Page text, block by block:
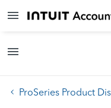
ProSeries Product